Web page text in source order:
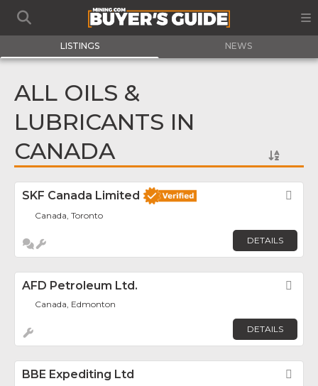
LISTINGS NEWS
ALL OILS &
LUBRICANTS IN
CANADA
SKF Canada Limited
Canada, Toronto
DETAILS
AFD Petroleum Ltd.
Canada, Edmonton
DETAILS
BBE Expediting Ltd